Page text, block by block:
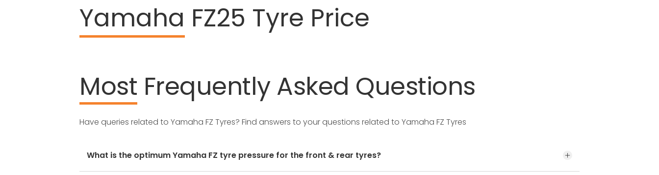
Yamaha FZ25 Tyre Price
Most FrequentlyAsked Questions
Have queries related to Yamaha FZ Tyres? Find answers to your questions related to Yamaha FZ Tyres
What is the optimum Yamaha FZ tyre pressure for the front & rear tyres?